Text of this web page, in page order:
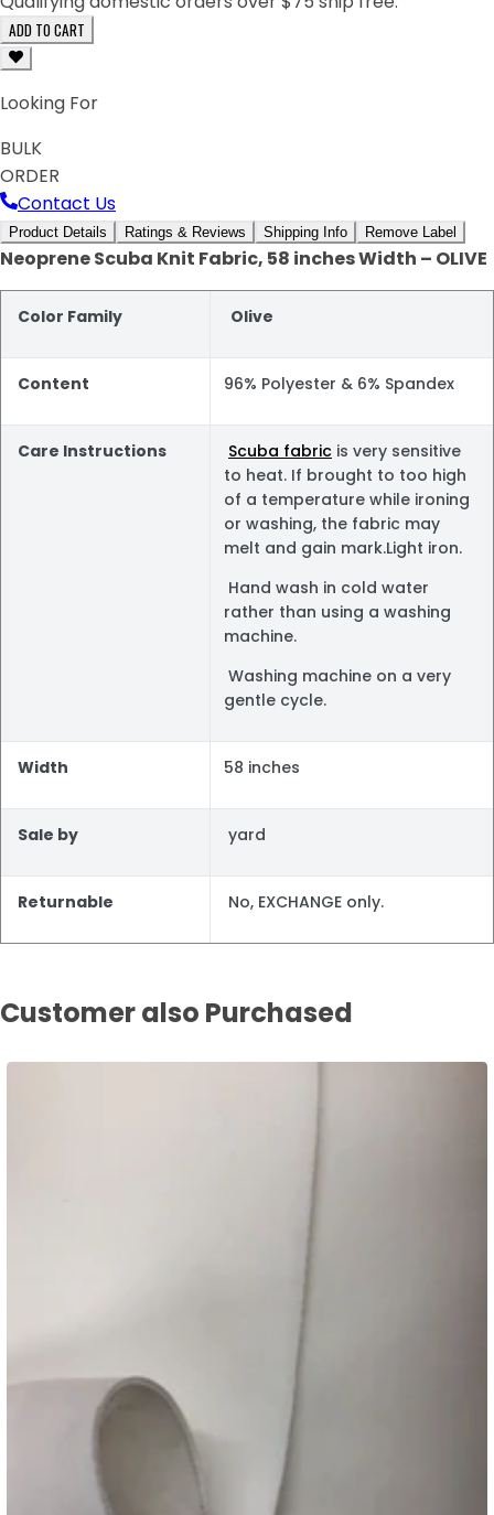
ADD TO CART
Looking For
BULK
ORDER
Contact Us
Product Details Ratings & Reviews Shipping Info Remove Label
Neoprene Scuba Knit Fabric, 58 inches Width – OLIVE
Color Family Olive
Content 96% Polyester & 6% Spandex
Care Instructions Scuba fabric is very sensitive
to heat. If brought to too high
of a temperature while ironing
or washing, the fabric may
melt and gain mark.Light iron.
Hand wash in cold water
rather than using a washing
machine.
Washing machine on a very
gentle cycle.
Width 58 inches
Sale by yard
Returnable No, EXCHANGE only.
Customer also Purchased